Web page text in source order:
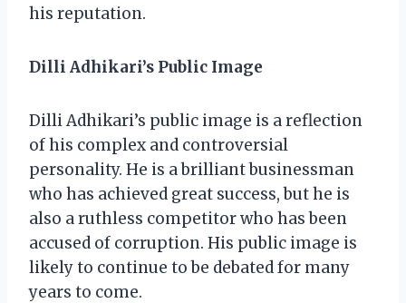
his reputation.
Dilli Adhikari’s Public Image
Dilli Adhikari’s public image is a reflection
of his complex and controversial
personality. He is a brilliant businessman
who has achieved great success, but he is
also a ruthless competitor who has been
accused of corruption. His public image is
likely to continue to be debated for many
years to come.